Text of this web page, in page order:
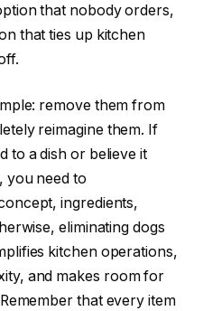
that nobody orders,
that ties up kitchen
remove them from
reimagine them. If
to a dish or believe it
you need to
ingredients,
eliminating dogs
kitchen operations,
and makes room for
that every item